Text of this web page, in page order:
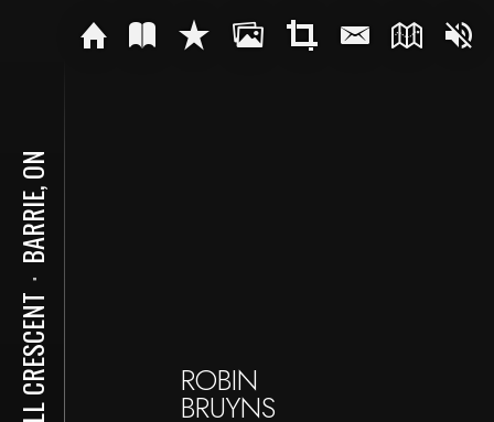
⋅
BARRIE, ON
ROBIN
BRUYNS